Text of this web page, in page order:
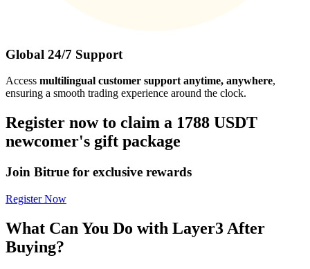
Global 24/7 Support
Access multilingual customer support anytime, anywhere,
ensuring a smooth trading experience around the clock.
Register now to claim a 1788 USDT
newcomer's gift package
Join Bitrue for exclusive rewards
Register Now
What Can You Do with Layer3 After
Buying?